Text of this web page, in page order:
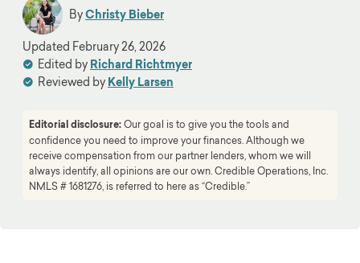
ByChristy Bieber
Edited by Richard Richtmyer
Reviewed by Kelly Larsen
Updated February 26, 2026
Editorial disclosure:Our goal is to give you the tools and
confidence you need to improve your finances. Although we
receive compensation from our partner lenders, whom we will
always identify, all opinions are our own. Credible Operations, Inc.
NMLS # 1681276, is referred to here as “Credible.”